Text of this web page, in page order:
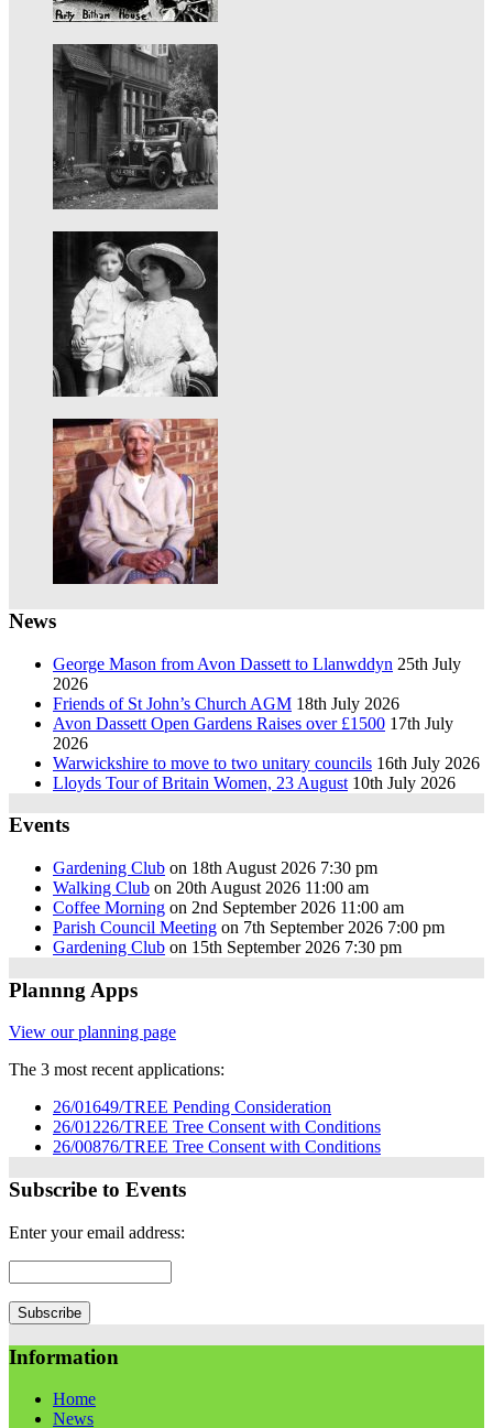
News
George Mason from Avon Dassett to Llanwddyn 25th July
2026
Friends of St John’s Church AGM 18th July 2026
Avon Dassett Open Gardens Raises over £1500 17th July
2026
Warwickshire to move to two unitary councils 16th July 2026
Lloyds Tour of Britain Women, 23 August 10th July 2026
Events
Gardening Club on 18th August 2026 7:30 pm
Walking Club on 20th August 2026 11:00 am
Coffee Morning on 2nd September 2026 11:00 am
Parish Council Meeting on 7th September 2026 7:00 pm
Gardening Club on 15th September 2026 7:30 pm
Plannng Apps
View our planning page
The 3 most recent applications:
26/01649/TREE Pending Consideration
26/01226/TREE Tree Consent with Conditions
26/00876/TREE Tree Consent with Conditions
Subscribe to Events
Enter your email address:
Information
Home
News